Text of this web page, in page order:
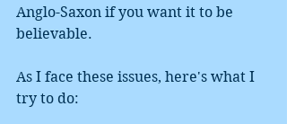
Anglo-Saxon if you want it to be
believable.
As I face these issues, here's what I
try to do: